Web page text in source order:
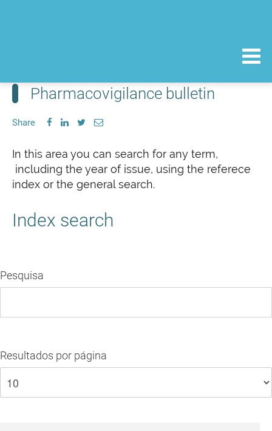
Pharmacovigilance bulletin
Share
In this area you can search for any term,
including the year of issue, using the referece
index or the general search.
Index search
Pesquisa
Resultados por página